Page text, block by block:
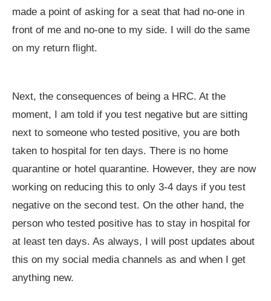
made a point of asking for a seat that had no-one in
front of me and no-one to my side. I will do the same
on my return flight.
Next, the consequences of being a HRC. At the
moment, I am told if you test negative but are sitting
next to someone who tested positive, you are both
taken to hospital for ten days. There is no home
quarantine or hotel quarantine. However, they are now
working on reducing this to only 3-4 days if you test
negative on the second test. On the other hand, the
person who tested positive has to stay in hospital for
at least ten days. As always, I will post updates about
this on my social media channels as and when I get
anything new.